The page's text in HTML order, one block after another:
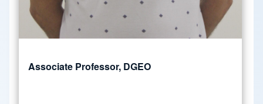
Associate Professor, DGEO